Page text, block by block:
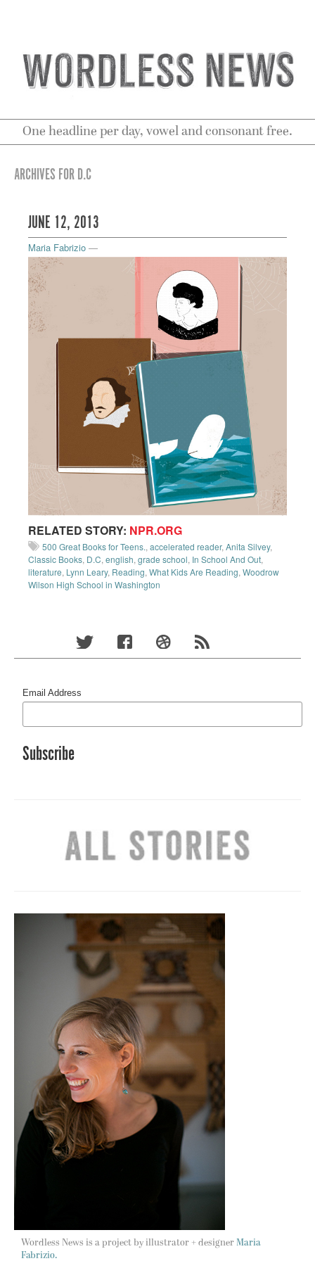
One headline per day, vowel and consonant free.
ARCHIVES FOR D.C
JUNE 12, 2013
Maria Fabrizio —
RELATED STORY: NPR.ORG
500 Great Books for Teens., accelerated reader, Anita Silvey,
Classic Books, D.C, english, grade school, In School And Out,
literature, Lynn Leary, Reading, What Kids Are Reading, Woodrow
Wilson High School in Washington
Email Address
Wordless News is a project by illustrator + designer Maria
Fabrizio.